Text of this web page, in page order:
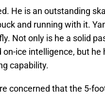
He is an outstanding
and running with it.
Not only is he a solid
ice intelligence, but he
capability.
concerned that the 5-